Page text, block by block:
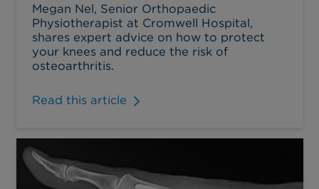
Megan Nel, Senior Orthopaedic
Physiotherapist at Cromwell Hospital,
shares expert advice on how to protect
your knees and reduce the risk of
osteoarthritis.
Read this article